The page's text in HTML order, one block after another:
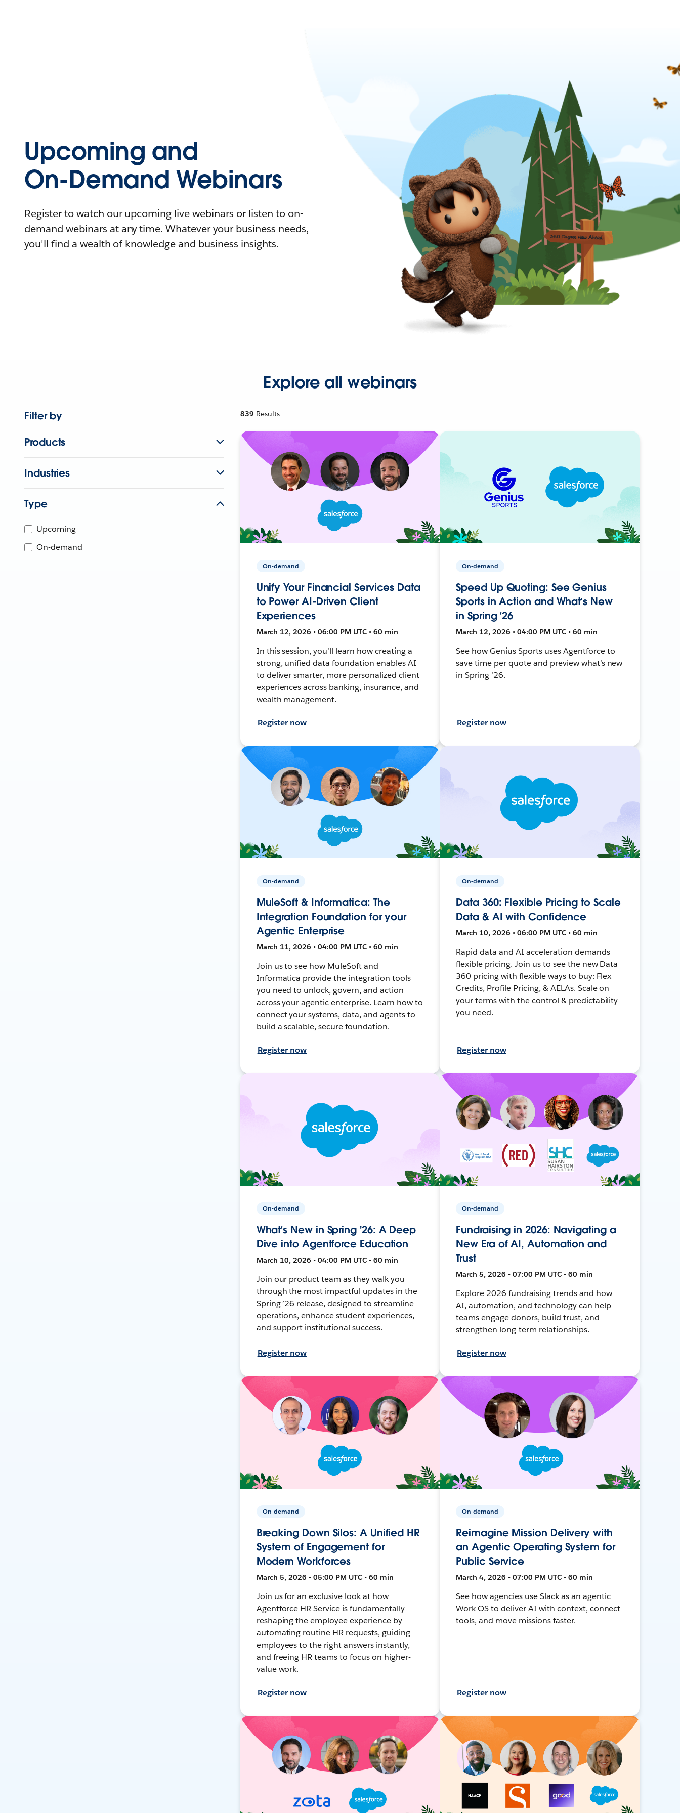
Upcoming and
On-Demand Webinars
Register to watch our upcoming live webinars or listen to on-
demand webinars at any time. Whatever your business needs,
you'll find a wealth of knowledge and business insights.
Explore all webinars
Filter by
Products
Industries
Type
Upcoming
On-demand
839 Results
On-demand
Unify Your Financial Services Data
to Power AI-Driven Client
Experiences
March 12, 2026 • 06:00 PM UTC • 60 min
In this session, you’ll learn how creating a
strong, unified data foundation enables AI
to deliver smarter, more personalized client
experiences across banking, insurance, and
wealth management.
Register now
On-demand
Speed Up Quoting: See Genius
Sports in Action and What’s New
in Spring ’26
March 12, 2026 • 04:00 PM UTC • 60 min
See how Genius Sports uses Agentforce to
save time per quote and preview what’s new
in Spring ’26.
Register now
On-demand
MuleSoft & Informatica: The
Integration Foundation for your
Agentic Enterprise
March 11, 2026 • 04:00 PM UTC • 60 min
Join us to see how MuleSoft and
Informatica provide the integration tools
you need to unlock, govern, and action
across your agentic enterprise. Learn how to
connect your systems, data, and agents to
build a scalable, secure foundation.
Register now
On-demand
Data 360: Flexible Pricing to Scale
Data & AI with Confidence
March 10, 2026 • 06:00 PM UTC • 60 min
Rapid data and AI acceleration demands
flexible pricing. Join us to see the new Data
360 pricing with flexible ways to buy: Flex
Credits, Profile Pricing, & AELAs. Scale on
your terms with the control & predictability
you need.
Register now
On-demand
What’s New in Spring '26: A Deep
Dive into Agentforce Education
March 10, 2026 • 04:00 PM UTC • 60 min
Join our product team as they walk you
through the most impactful updates in the
Spring ’26 release, designed to streamline
operations, enhance student experiences,
and support institutional success.
Register now
On-demand
Fundraising in 2026: Navigating a
New Era of AI, Automation and
Trust
March 5, 2026 • 07:00 PM UTC • 60 min
Explore 2026 fundraising trends and how
AI, automation, and technology can help
teams engage donors, build trust, and
strengthen long-term relationships.
Register now
On-demand
Breaking Down Silos: A Unified HR
System of Engagement for
Modern Workforces
March 5, 2026 • 05:00 PM UTC • 60 min
Join us for an exclusive look at how
Agentforce HR Service is fundamentally
reshaping the employee experience by
automating routine HR requests, guiding
employees to the right answers instantly,
and freeing HR teams to focus on higher-
value work.
Register now
On-demand
Reimagine Mission Delivery with
an Agentic Operating System for
Public Service
March 4, 2026 • 07:00 PM UTC • 60 min
See how agencies use Slack as an agentic
Work OS to deliver AI with context, connect
tools, and move missions faster.
Register now